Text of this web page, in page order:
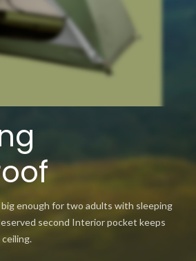
enough for two adults with sleeping
second Interior pocket keeps